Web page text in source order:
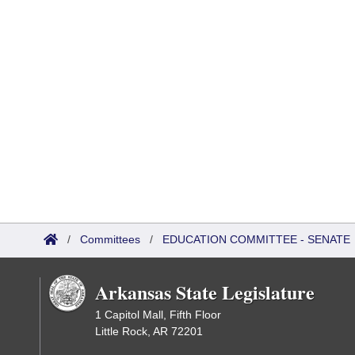
/ Committees / EDUCATION COMMITTEE - SENATE
Arkansas State Legislature
1 Capitol Mall, Fifth Floor
Little Rock, AR 72201